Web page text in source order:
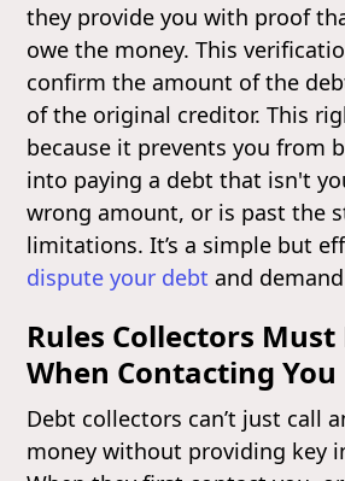
they provide you with proof
owe the money. This
confirm the amount of the
of the original creditor. This
because it prevents you from
into paying a debt that isn't
wrong amount, or is past the
limitations. It’s a simple but
dispute your debt and
Rules Collectors
When Contacting You
Debt collectors can’t just call
money without providing key